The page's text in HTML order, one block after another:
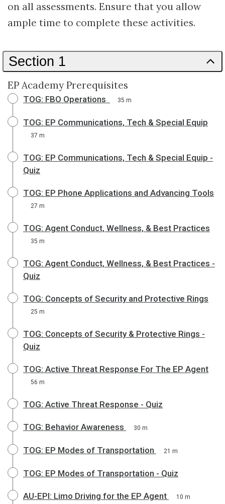
on all assessments. Ensure that you allow
ample time to complete these activities.
Section 1
EP Academy Prerequisites
TOG: FBO Operations 35 m
TOG: EP Communications, Tech & Special Equip
37 m
TOG: EP Communications, Tech & Special Equip -
Quiz
TOG: EP Phone Applications and Advancing Tools
27 m
TOG: Agent Conduct, Wellness, & Best Practices
35 m
TOG: Agent Conduct, Wellness, & Best Practices -
Quiz
TOG: Concepts of Security and Protective Rings
25 m
TOG: Concepts of Security & Protective Rings -
Quiz
TOG: Active Threat Response For The EP Agent
56 m
TOG: Active Threat Response - Quiz
TOG: Behavior Awareness 30 m
TOG: EP Modes of Transportation 21 m
TOG: EP Modes of Transportation - Quiz
AU-EPI: Limo Driving for the EP Agent 10 m